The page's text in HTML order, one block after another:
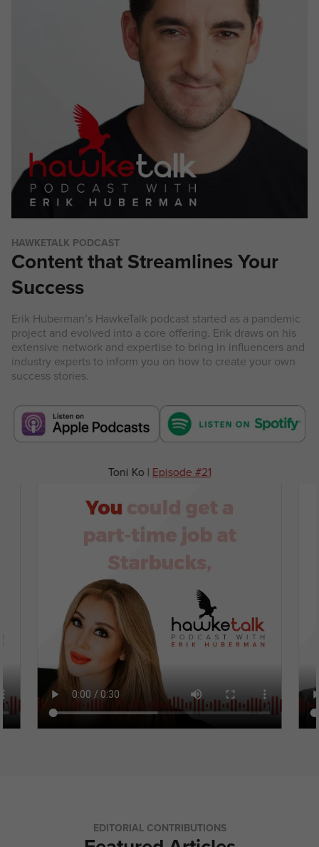
HAWKETALK PODCAST
Content that Streamlines Your
Success
Erik Huberman’s HawkeTalk podcast started as a pandemic
project and evolved into a core offering. Erik draws on his
extensive network and expertise to bring in influencers and
industry experts to inform you on how to create your own
success stories.
Rob Dyrdek | Episode #58
EDITORIAL CONTRIBUTIONS